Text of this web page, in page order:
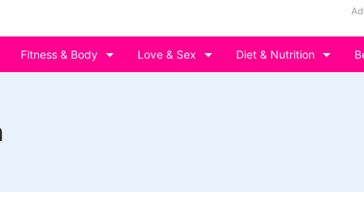
Fitness & Body Love & Sex Diet & Nutrition